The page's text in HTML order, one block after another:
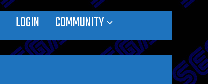
LOGIN COMMUNITY